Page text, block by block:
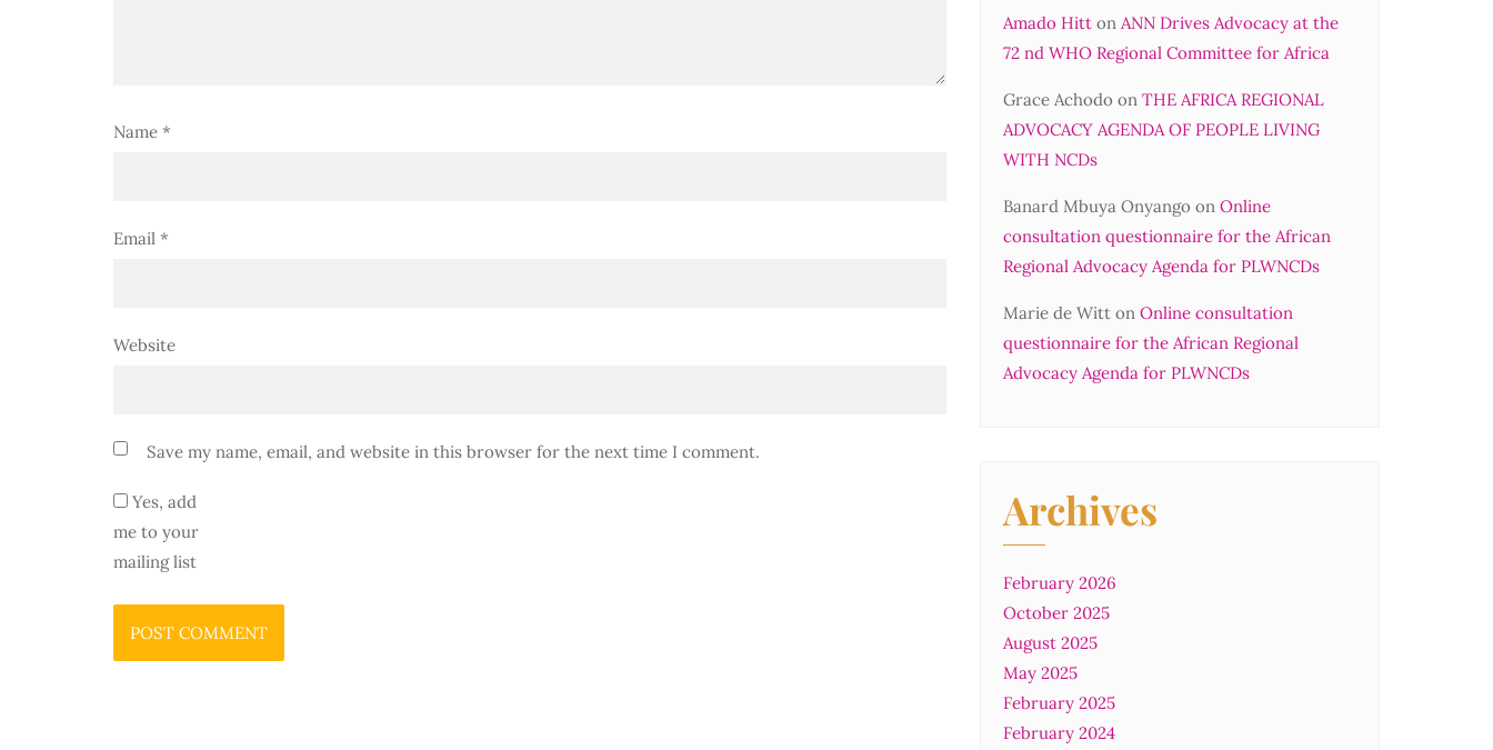
Name *
Email *
Website
Save my name, email, and website in this browser for the next time I comment.
Yes, add
me to your
mailing list
Amado Hitt on ANN Drives Advocacy at the
72 nd WHO Regional Committee for Africa
Grace Achodo on THE AFRICA REGIONAL
ADVOCACY AGENDA OF PEOPLE LIVING
WITH NCDs
Banard Mbuya Onyango on Online
consultation questionnaire for the African
Regional Advocacy Agenda for PLWNCDs
Marie de Witt on Online consultation
questionnaire for the African Regional
Advocacy Agenda for PLWNCDs
Archives
February 2026
October 2025
August 2025
May 2025
February 2025
February 2024